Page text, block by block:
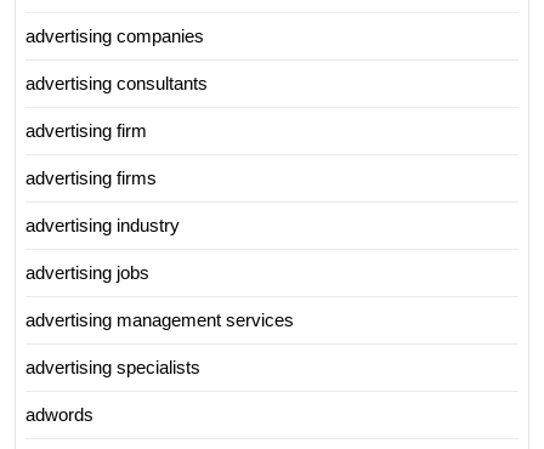
advertising companies
advertising consultants
advertising firm
advertising firms
advertising industry
advertising jobs
advertising management services
advertising specialists
adwords